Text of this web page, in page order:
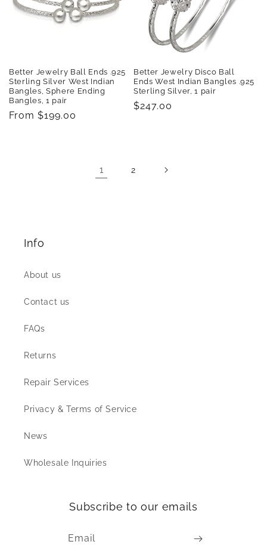
Better Jewelry Ball Ends .925
Sterling Silver West Indian
Bangles, Sphere Ending
Bangles, 1 pair
Regular
From $199.00
Better Jewelry Disco Ball
Ends West Indian Bangles .925
Sterling Silver, 1 pair
Regular
$247.00
1 2
Info
About us
Contact us
FAQs
Returns
Repair Services
Privacy & Terms of Service
News
Wholesale Inquiries
Subscribe to our emails
Email